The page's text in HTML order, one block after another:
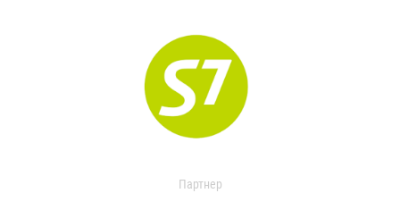
Партнер